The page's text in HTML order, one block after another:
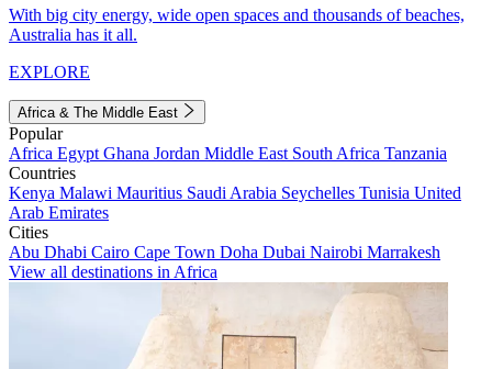
With big city energy, wide open spaces and thousands of beaches,
Australia has it all.
EXPLORE
Africa & The Middle East
Popular
Africa Egypt Ghana Jordan Middle East South Africa Tanzania
Countries
Kenya Malawi Mauritius Saudi Arabia Seychelles Tunisia United
Arab Emirates
Cities
Abu Dhabi Cairo Cape Town Doha Dubai Nairobi Marrakesh
View all destinations in Africa